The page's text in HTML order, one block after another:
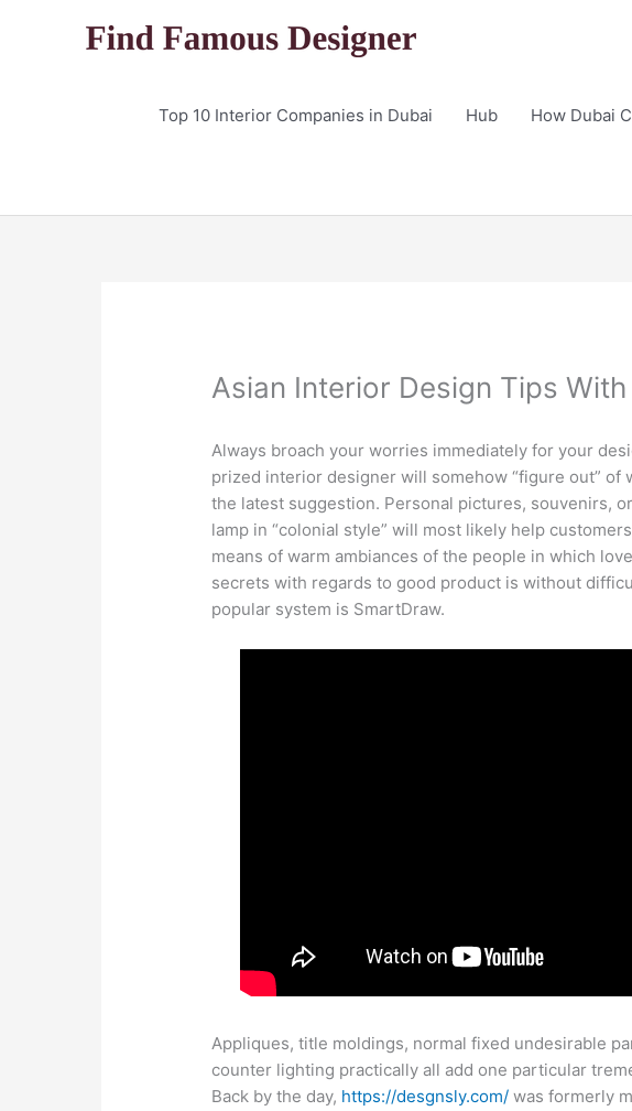
Top 10 Interior Companies in Dubai Hub How Dubai
Asian Interior Design Tips
Always broach your worries immediately for your
prized interior designer will somehow “figure out” of
the latest suggestion. Personal pictures, souvenirs,
lamp in “colonial style” will most likely help
means of warm ambiances of the people in which
secrets with regards to good product is without
popular system is SmartDraw.
Appliques, title moldings, normal fixed undesirable
counter lighting practically all add one particular
Back by the day, https://desgnsly.com/ was formerly